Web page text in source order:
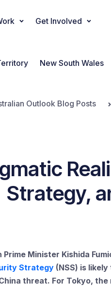
Get Involved
New South Wales
Outlook Blog Posts
Strategy,
on Facebook
on LinkedIn
Prime Minister Kishida
Strategy (NSS) is
threat. For Tokyo,